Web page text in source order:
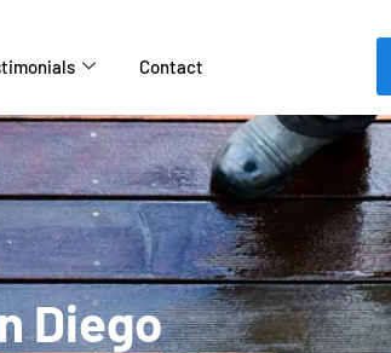
Contact
Diego